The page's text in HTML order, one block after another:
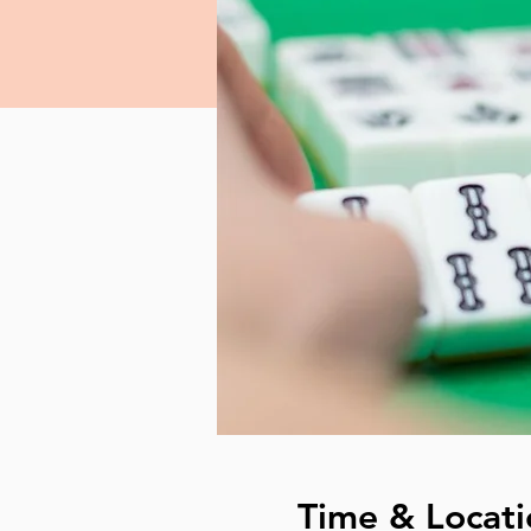
Time &